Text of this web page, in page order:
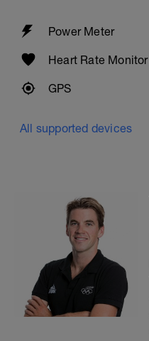
Power Meter
Heart Rate Monitor
GPS
All supported devices